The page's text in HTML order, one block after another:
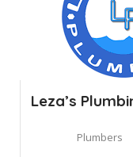
Leza’s
Plumbers